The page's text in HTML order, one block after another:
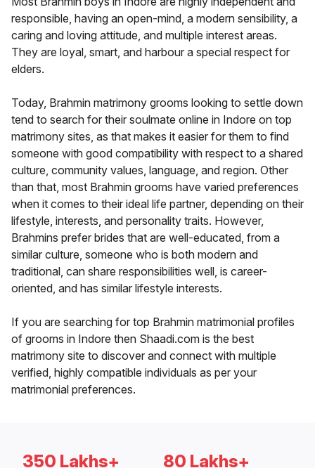
responsible, having an open-mind, a modern sensibility, a
caring and loving attitude, and multiple interest areas.
They are loyal, smart, and harbour a special respect for
elders.
Today, Brahmin matrimony grooms looking to settle down
tend to search for their soulmate online in Indore on top
matrimony sites, as that makes it easier for them to find
someone with good compatibility with respect to a shared
culture, community values, language, and region. Other
than that, most Brahmin grooms have varied preferences
when it comes to their ideal life partner, depending on their
lifestyle, interests, and personality traits. However,
Brahmins prefer brides that are well-educated, from a
similar culture, someone who is both modern and
traditional, can share responsibilities well, is career-
oriented, and has similar lifestyle interests.
If you are searching for top Brahmin matrimonial profiles
of grooms in Indore then Shaadi.com is the best
matrimony site to discover and connect with multiple
verified, highly compatible individuals as per your
matrimonial preferences.
350 Lakhs+ 80 Lakhs+